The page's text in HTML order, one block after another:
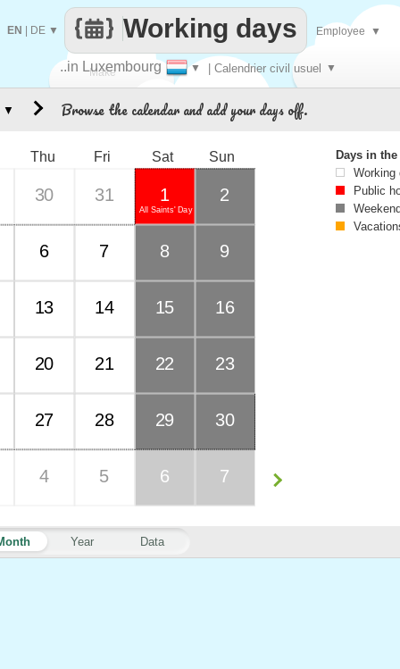
Make
..in Luxembourg ▼ | Calendrier civil usuel ▼
Working days
EN DE ▼ Employee ▼
Browse the calendar and add your days off.
Year Data
Thu Fri Sat Sun
30 31
All Saints' Day
1 2
6 7 8 9
13 14 15 16
20 21 22 23
27 28 29 30
4 5 6 7
▼
Days in
Working
Public